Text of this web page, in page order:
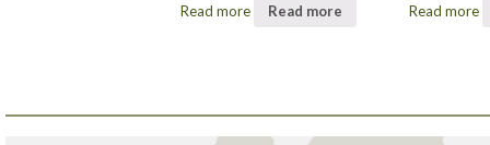
Read more Read more Read more